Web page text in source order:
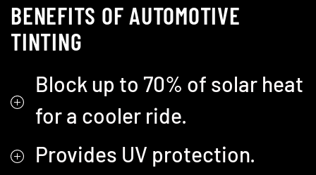
BENEFITS OF AUTOMOTIVE
TINTING
Block up to 70% of solar heat
for a cooler ride.
Provides UV protection.